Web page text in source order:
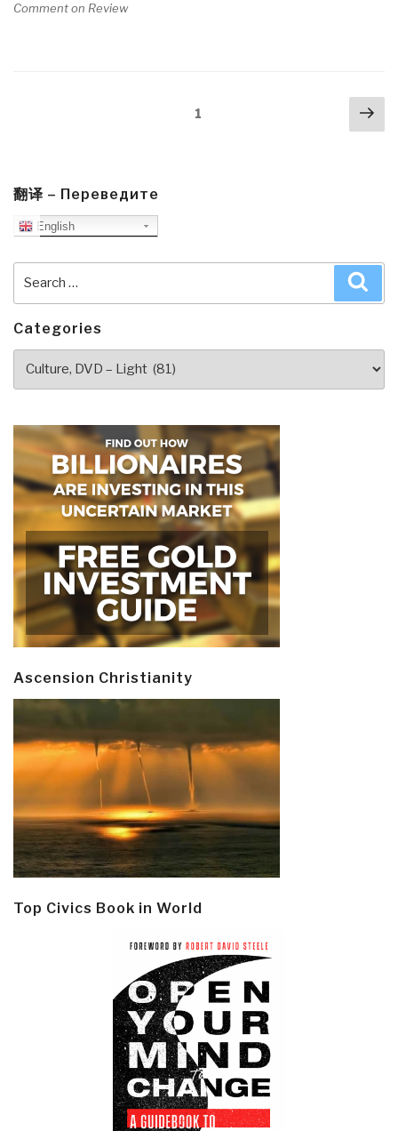
Comment on Review
1
翻译 – Переведите
English
Categories
Ascension Christianity
Top Civics Book in World